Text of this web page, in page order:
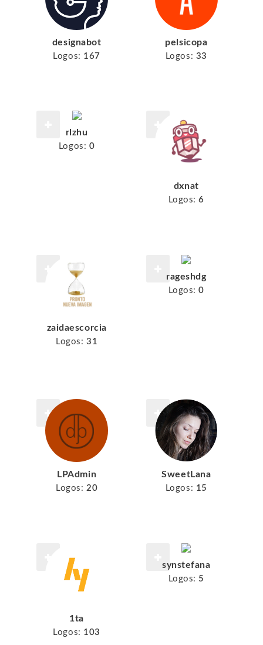
designabot
Logos: 167
pelsicopa
Logos: 33
rlzhu
Logos: 0
dxnat
Logos: 6
zaidaescorcia
Logos: 31
rageshdg
Logos: 0
LPAdmin
Logos: 20
SweetLana
Logos: 15
1ta
Logos: 103
synstefana
Logos: 5